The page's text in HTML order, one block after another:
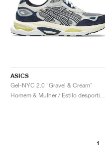
ASICS
Gel-NYC 2.0 "Gravel & Cream"
1